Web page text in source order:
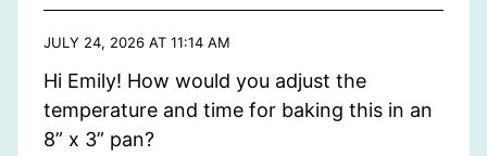
JULY 24, 2026 AT 11:14 AM
Hi Emily! How would you adjust the
temperature and time for baking this in an
8” x 3” pan?